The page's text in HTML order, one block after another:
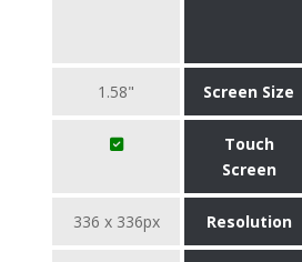
1.58" Screen Size
Touch
Screen
336 x 336px Resolution